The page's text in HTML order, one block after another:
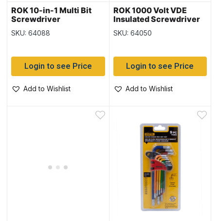
ROK 10-in-1 Multi Bit
Screwdriver
SKU: 64088
Login to see Price
Add to Wishlist
ROK 1000 Volt VDE
Insulated Screwdriver
Set ~ 5 piece set
SKU: 64050
Login to see Price
Add to Wishlist